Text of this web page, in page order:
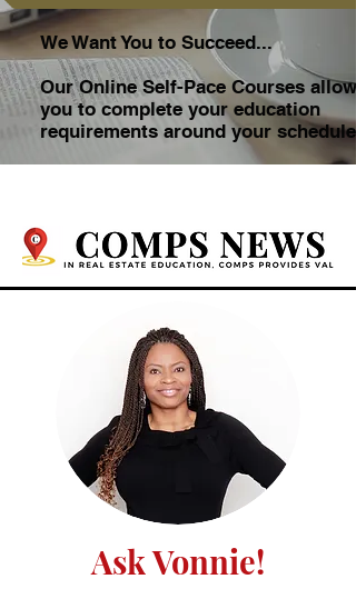
We Want You to Succeed...
Our Online Self-Pace Courses allow
you to complete your education
requirements around your schedule.
Ask Vonnie!